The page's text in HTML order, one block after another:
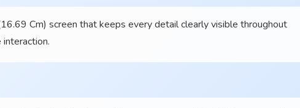
Cm) screen that keeps every detail clearly visible throughout